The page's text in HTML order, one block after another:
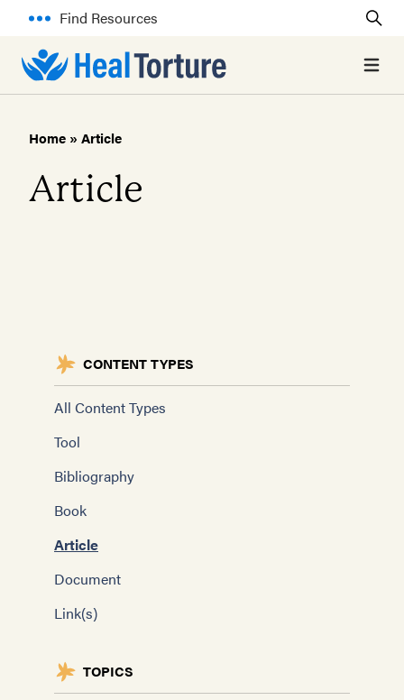
Find Resources
Open
Home » Article
Article
CONTENT TYPES
All Content Types
Tool
Bibliography
Book
Article
Document
Link(s)
TOPICS